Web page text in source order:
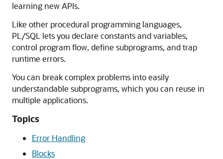
learning new APIs.
Like other procedural programming languages,
PL/SQL lets you declare constants and variables,
control program flow, define subprograms, and trap
runtime errors.
You can break complex problems into easily
understandable subprograms, which you can reuse in
multiple applications.
Topics
Error Handling
Blocks